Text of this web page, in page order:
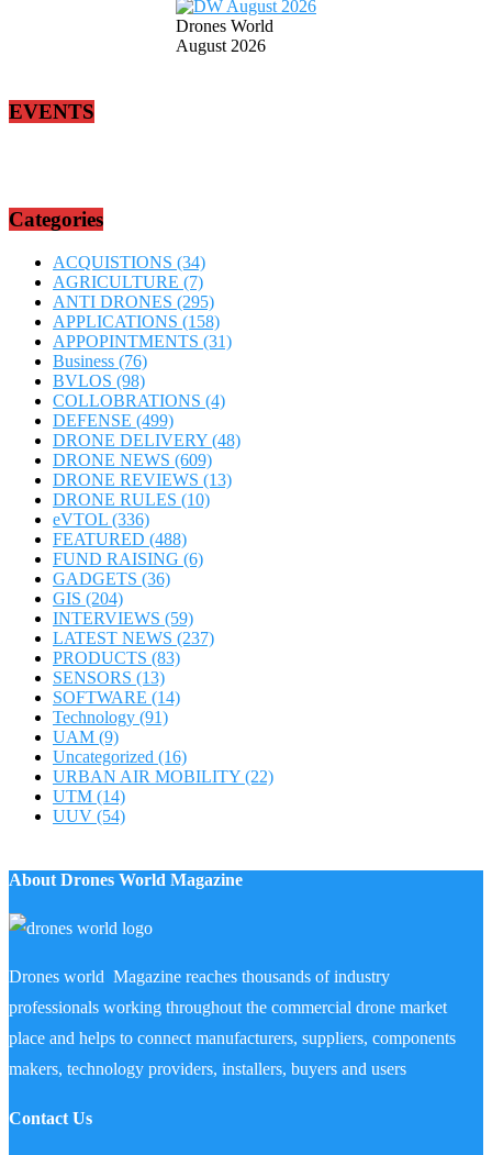
Drones World
August 2026
EVENTS
Categories
ACQUISTIONS (34)
AGRICULTURE (7)
ANTI DRONES (295)
APPLICATIONS (158)
APPOPINTMENTS (31)
Business (76)
BVLOS (98)
COLLOBRATIONS (4)
DEFENSE (499)
DRONE DELIVERY (48)
DRONE NEWS (609)
DRONE REVIEWS (13)
DRONE RULES (10)
eVTOL (336)
FEATURED (488)
FUND RAISING (6)
GADGETS (36)
GIS (204)
INTERVIEWS (59)
LATEST NEWS (237)
PRODUCTS (83)
SENSORS (13)
SOFTWARE (14)
Technology (91)
UAM (9)
Uncategorized (16)
URBAN AIR MOBILITY (22)
UTM (14)
UUV (54)
About Drones World Magazine
Drones world Magazine reaches thousands of industry
professionals working throughout the commercial drone market
place and helps to connect manufacturers, suppliers, components
makers, technology providers, installers, buyers and users
Contact Us